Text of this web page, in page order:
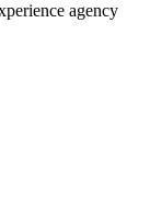
agency